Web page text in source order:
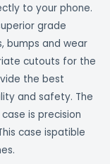
to your phone.
grade
bumps and wear
cutouts for the
the best
and safety. The
is precision
case ispatible